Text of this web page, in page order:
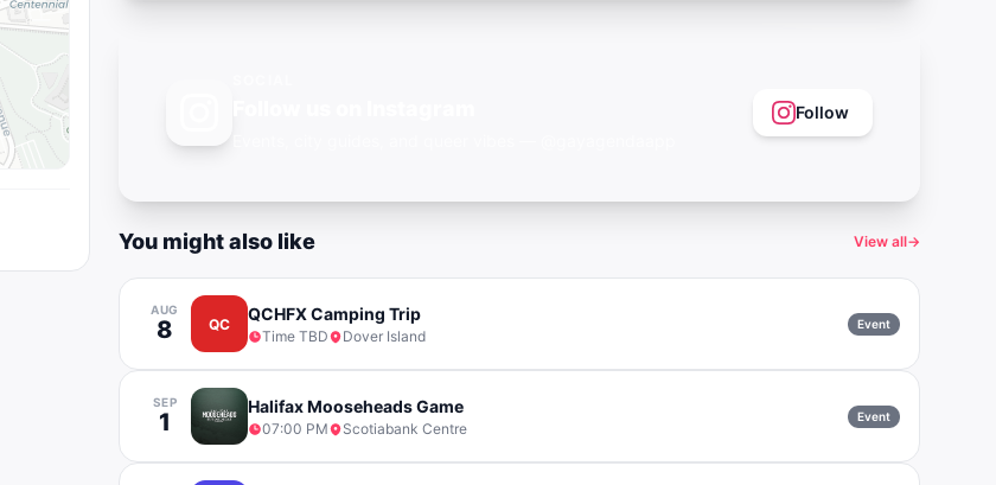
Follow
You might also like View all→
AUG
8 QC
QCHFX Camping Trip
Time TBD Dover Island
Event
SEP
1
Halifax Mooseheads Game
07:00 PM Scotiabank Centre
Event